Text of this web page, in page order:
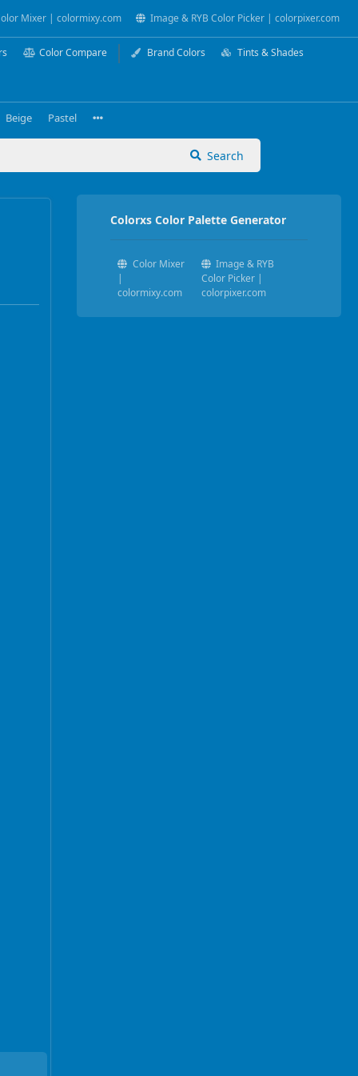
Mixer | colormixy.com Image & RYB Color Picker | colorpixer.com
Color Compare Brand Colors Tints & Shades
Beige Pastel
Search
Colorxs Color Palette Generator
Color Mixer
|
colormixy.com
Image & RYB
Color Picker |
colorpixer.com